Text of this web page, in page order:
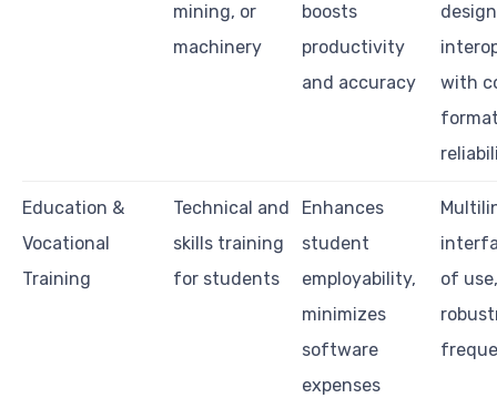
mining, or
machinery
boosts
productivity
and accuracy
with
Education &
Vocational
Training
Technical and
skills training
for students
Enhances
student
employability,
minimizes
software
expenses
of use,